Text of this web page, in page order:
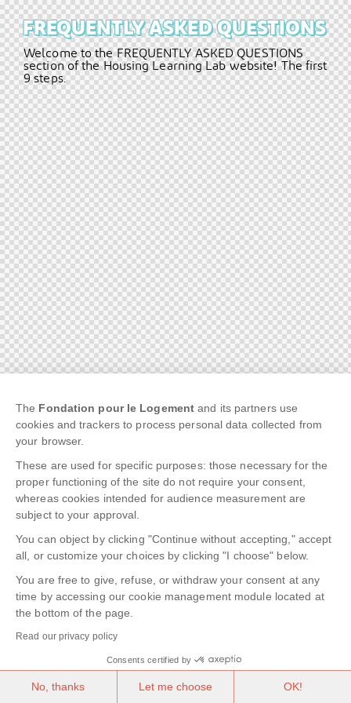
The Fondation pour le Logement and its partners use
cookies and trackers to process personal data collected from
your browser.
These are used for specific purposes: those necessary for the
proper functioning of the site do not require your consent,
whereas cookies intended for audience measurement are
subject to your approval.
You can object by clicking "Continue without accepting," accept
all, or customize your choices by clicking "I choose" below.
You are free to give, refuse, or withdraw your consent at any
time by accessing our cookie management module located at
the bottom of the page.
Read our privacy policy
Consents certified by
No, thanks Let me choose OK!
FREQUENTLYASKEDQUESTIONS
Welcome to the FREQUENTLY ASKED QUESTIONS
section of the Housing Learning Lab website! The first
9 steps.